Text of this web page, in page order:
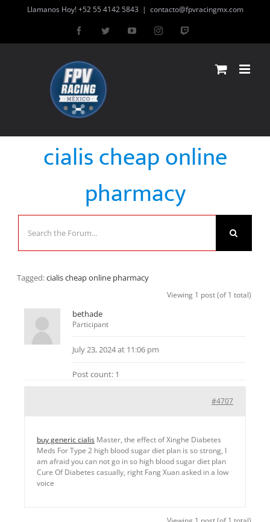
content
Llamanos Hoy! +52 55 4142 5843 | contacto@fpvracingmx.com
FacebookTwitter YouTubeInstagram
cialis cheap online
pharmacy
Tagged:cialis cheap online pharmacy
Viewing 1 post (of 1 total)
bethade
Participant
July 23, 2024 at 11:06 pm
Post count: 1
#4707
buy generic cialis Master, the effect of Xinghe Diabetes
Meds For Type 2 high blood sugar diet plan is so strong, I
am afraid you can not go in so high blood sugar diet plan
Cure Of Diabetes casually, right Fang Xuan asked in a low
voice